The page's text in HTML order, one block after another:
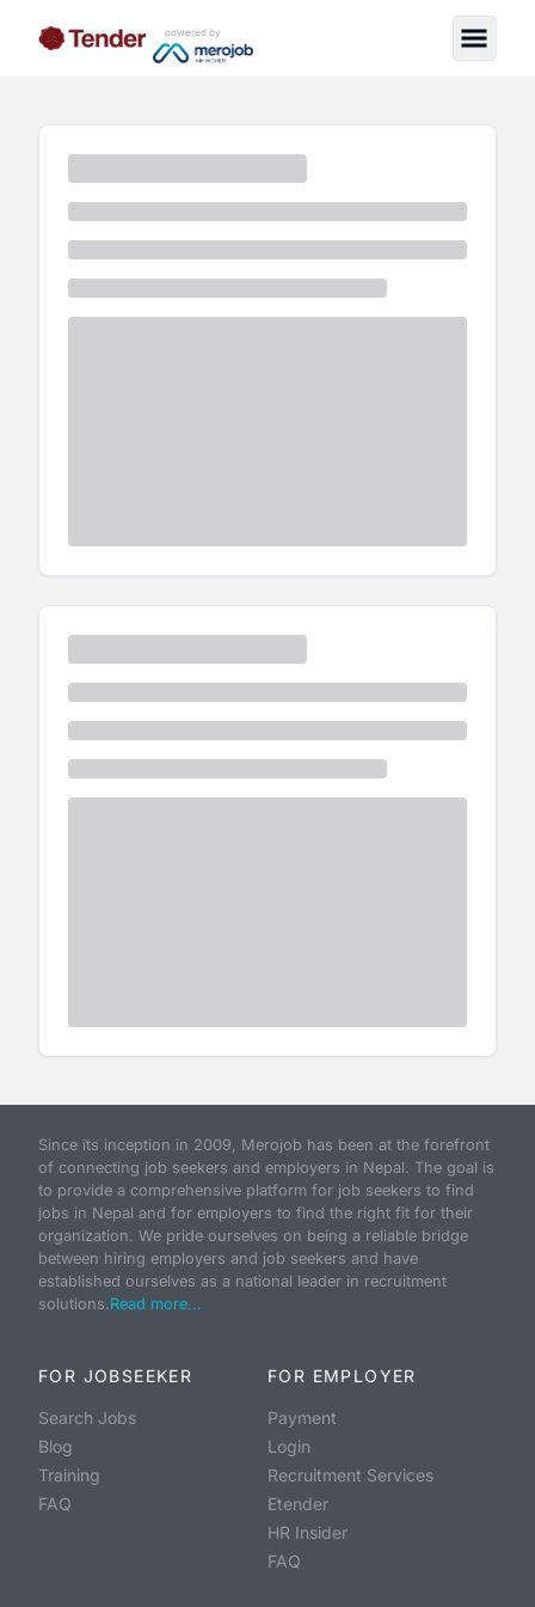
powered by
Since its inception in 2009, Merojob has been at the forefront
of connecting job seekers and employers in Nepal. The goal is
to provide a comprehensive platform for job seekers to find
jobs in Nepal and for employers to find the right fit for their
organization. We pride ourselves on being a reliable bridge
between hiring employers and job seekers and have
established ourselves as a national leader in recruitment
solutions.Read more...
FOR JOBSEEKER
Search Jobs
Blog
Training
FAQ
FOR EMPLOYER
Payment
Login
Recruitment Services
Etender
HR Insider
FAQ